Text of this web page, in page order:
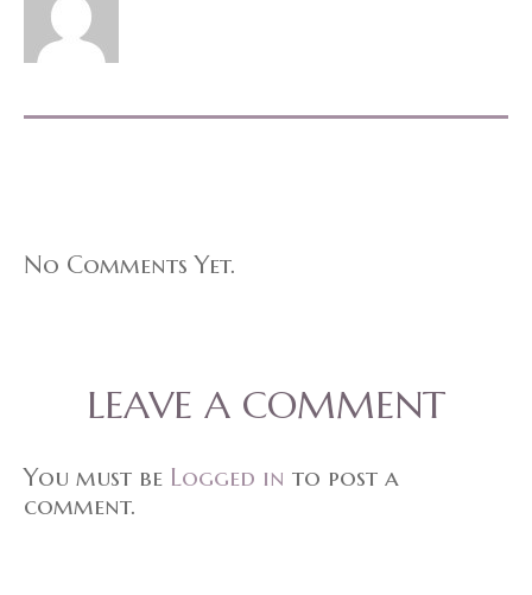
No Comments Yet.
LEAVE A COMMENT
You must be Logged in to post a
comment.